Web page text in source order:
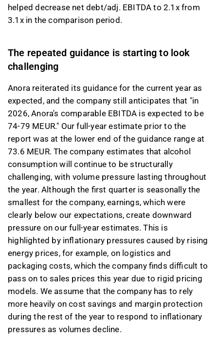
helped decrease net debt/adj. EBITDA to 2.1x from
3.1x in the comparison period.
The repeated guidance is starting to look
challenging
Anora reiterated its guidance for the current year as
expected, and the company still anticipates that "in
2026, Anora's comparable EBITDA is expected to be
74-79 MEUR." Our full-year estimate prior to the
report was at the lower end of the guidance range at
73.6 MEUR. The company estimates that alcohol
consumption will continue to be structurally
challenging, with volume pressure lasting throughout
the year. Although the first quarter is seasonally the
smallest for the company, earnings, which were
clearly below our expectations, create downward
pressure on our full-year estimates. This is
highlighted by inflationary pressures caused by rising
energy prices, for example, on logistics and
packaging costs, which the company finds difficult to
pass on to sales prices this year due to rigid pricing
models. We assume that the company has to rely
more heavily on cost savings and margin protection
during the rest of the year to respond to inflationary
pressures as volumes decline.